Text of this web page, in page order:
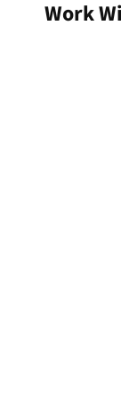
Work